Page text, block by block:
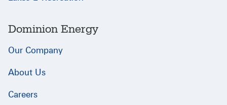
Dominion Energy
Our Company
About Us
Careers